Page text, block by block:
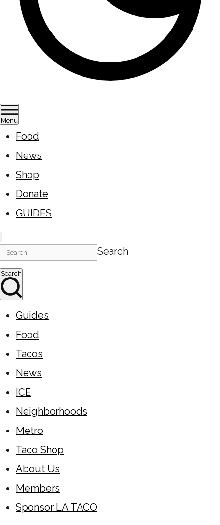
Menu
Food
News
Shop
Donate
GUIDES
Search
Search
Guides
Food
Tacos
News
ICE
Neighborhoods
Metro
Taco Shop
About Us
Members
Sponsor LA TACO